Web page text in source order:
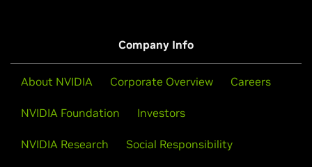
Company Info
About NVIDIA Corporate Overview Careers
NVIDIA Foundation Investors
NVIDIA Research Social Responsibility